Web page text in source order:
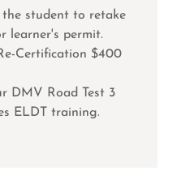
student to retake
learner's permit.
Certification $400
DMV Road Test 3
ELDT training.